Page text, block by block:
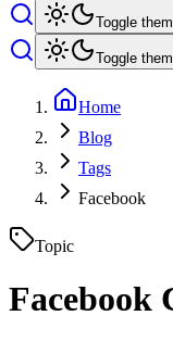
Toggle
Toggle
Home
Blog
Tags
Facebook
Topic
Facebook